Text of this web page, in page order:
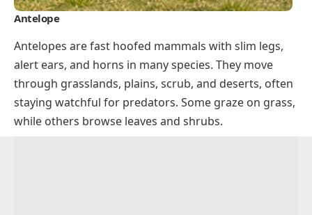
Antelope
Antelopes are fast hoofed mammals with slim legs,
alert ears, and horns in many species. They move
through grasslands, plains, scrub, and deserts, often
staying watchful for predators. Some graze on grass,
while others browse leaves and shrubs.